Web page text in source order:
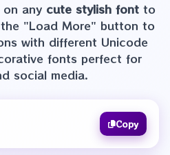
any cute stylish font to
"Load More" button to
with different Unicode
fonts perfect for
social media.
Copy